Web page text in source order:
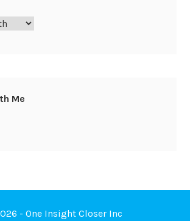
Me
- One Insight Closer Inc